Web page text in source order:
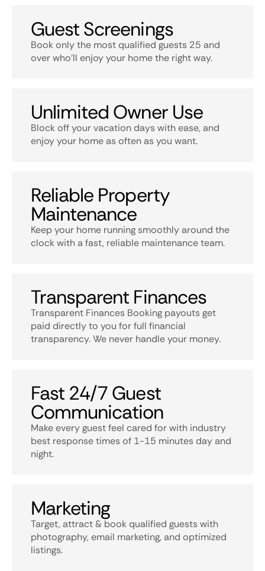
Guest Screenings
Book only the most qualified guests 25 and
over who’ll enjoy your home the right way.
Unlimited Owner Use
Block off your vacation days with ease, and
enjoy your home as often as you want.
Reliable Property
Maintenance
Keep your home running smoothly around the
clock with a fast, reliable maintenance team.
Transparent Finances
Transparent Finances Booking payouts get
paid directly to you for full financial
transparency. We never handle your money.
Fast 24/7 Guest
Communication
Make every guest feel cared for with industry
best response times of 1-15 minutes day and
night.
Marketing
Target, attract & book qualified guests with
photography, email marketing, and optimized
listings.